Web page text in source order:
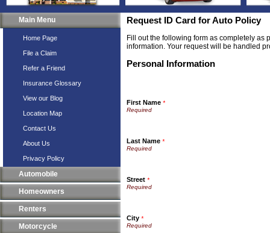
Main Menu
Home Page
File a Claim
Refer a Friend
Insurance Glossary
View our Blog
Location Map
Contact Us
About Us
Privacy Policy
Automobile
Homeowners
Renters
Motorcycle
Request ID Card for Auto Policy
Fill out the following form as completely as
information. Your request will be handled
Personal Information
First Name *
Last Name *
Street *
City *